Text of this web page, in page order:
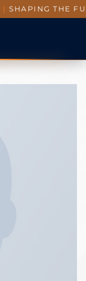
| SHAPING THE